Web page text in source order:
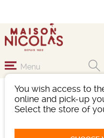
You wish access to
online and pick-up
Select the store of
Menu